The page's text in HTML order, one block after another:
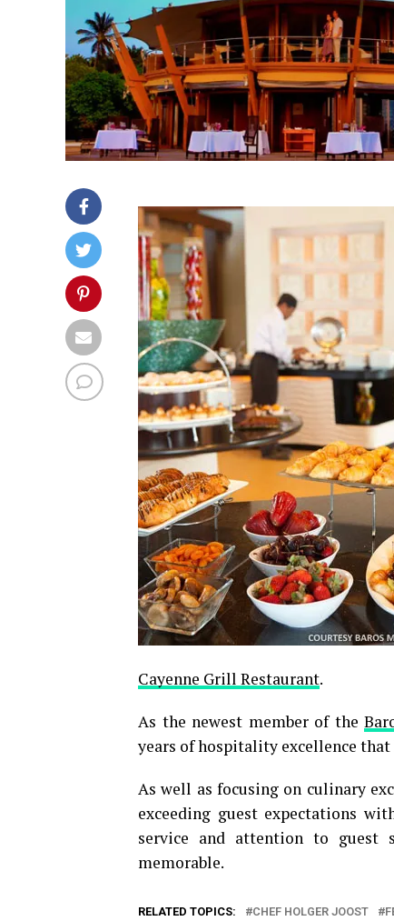
Cayenne Grill Restaurant.
As the newest member of the
years of hospitality excellence
As well as focusing on culinary
exceeding guest expectations
service and attention to guest
memorable.
RELATED TOPICS: CHEF HOLGER JOOST